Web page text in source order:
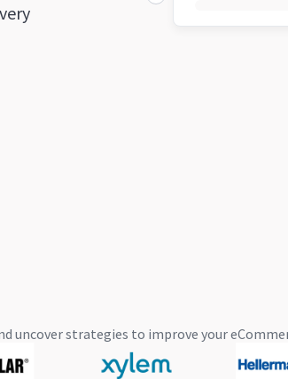
uncover strategies to improve your